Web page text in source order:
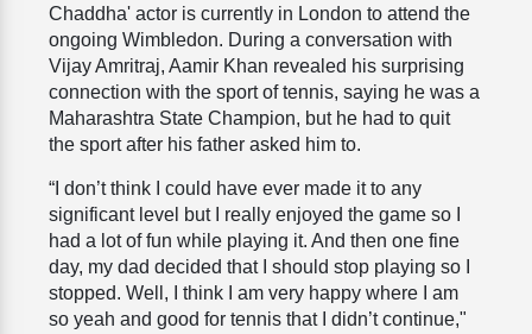
Chaddha' actor is currently in London to attend the
ongoing Wimbledon. During a conversation with
Vijay Amritraj, Aamir Khan revealed his surprising
connection with the sport of tennis, saying he was a
Maharashtra State Champion, but he had to quit
the sport after his father asked him to.
“I don’t think I could have ever made it to any
significant level but I really enjoyed the game so I
had a lot of fun while playing it. And then one fine
day, my dad decided that I should stop playing so I
stopped. Well, I think I am very happy where I am
so yeah and good for tennis that I didn’t continue,"